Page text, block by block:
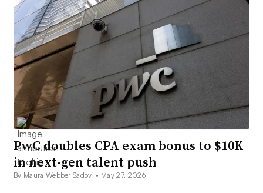
PwC doubles CPA exam bonus to $10K
in next-gen talent push
By Maura Webber Sadovi • May 27, 2026